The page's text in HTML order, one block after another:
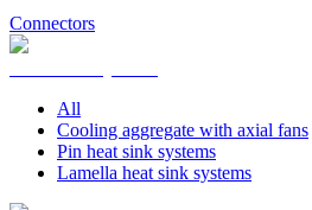
Connectors
All
Cooling aggregate with axial fans
Pin heat sink systems
Lamella heat sink systems